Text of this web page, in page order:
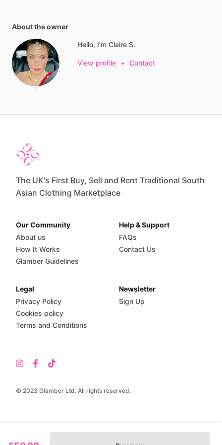
About the owner
Hello, I'm Claire S.
View profile • Contact
The UK's First Buy, Sell and Rent Traditional South
Asian Clothing Marketplace
© 2023 Glamber Ltd. All rights reserved.
Our Community
About us
How It Works
Glamber Guidelines
Help & Support
FAQs
Contact Us
Legal
Privacy Policy
Cookies policy
Terms and Conditions
Newsletter
Sign Up